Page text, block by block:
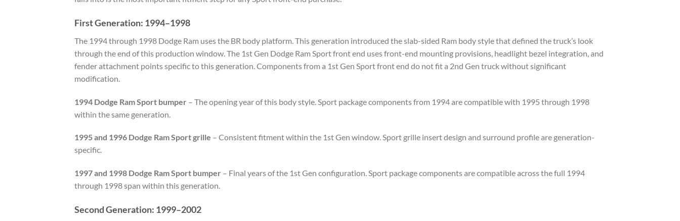
First Generation: 1994–1998
The 1994 through 1998 Dodge Ram uses the BR body platform. This generation introduced the slab-sided Ram body style that defined the truck’s look
through the end of this production window. The 1st Gen Dodge Ram Sport front end uses front-end mounting provisions, headlight bezel integration, and
fender attachment points specific to this generation. Components from a 1st Gen Sport front end do not fit a 2nd Gen truck without significant
modification.
1994 Dodge Ram Sport bumper – The opening year of this body style. Sport package components from 1994 are compatible with 1995 through 1998
within the same generation.
1995 and 1996 Dodge Ram Sport grille – Consistent fitment within the 1st Gen window. Sport grille insert design and surround profile are generation-
specific.
1997 and 1998 Dodge Ram Sport bumper – Final years of the 1st Gen configuration. Sport package components are compatible across the full 1994
through 1998 span within this generation.
Second Generation: 1999–2002